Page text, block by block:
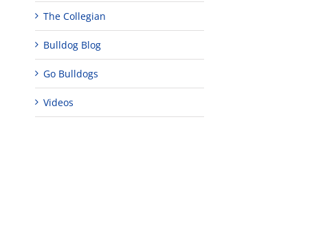
The Collegian
Bulldog Blog
Go Bulldogs
Videos